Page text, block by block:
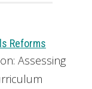
Reforms
Assessing